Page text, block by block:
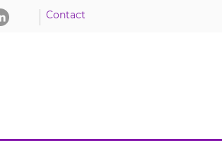
Contact